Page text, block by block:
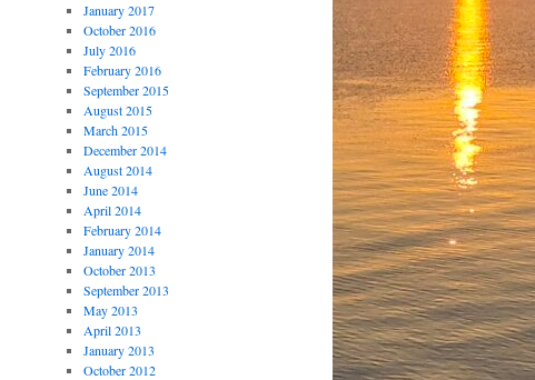
January 2017
October 2016
July 2016
February 2016
September 2015
August 2015
March 2015
December 2014
August 2014
June 2014
April 2014
February 2014
January 2014
October 2013
September 2013
May 2013
April 2013
January 2013
October 2012